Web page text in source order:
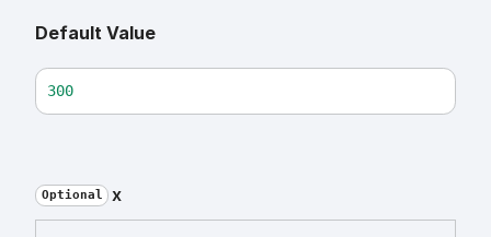
Default Value
300
Optional x